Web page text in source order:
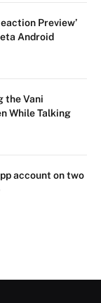
Preview’
Android
the Vani
While Talking
account on two